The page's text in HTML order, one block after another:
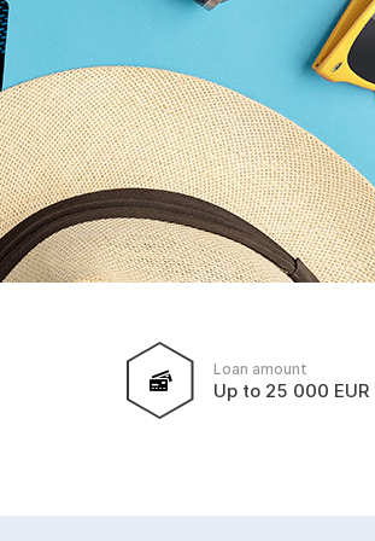
Loan amount
Up to 25 000 EUR